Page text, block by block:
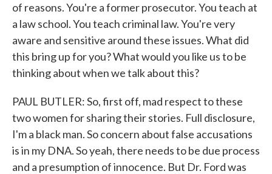
of reasons. You're a former prosecutor. You teach at
a law school. You teach criminal law. You're very
aware and sensitive around these issues. What did
this bring up for you? What would you like us to be
thinking about when we talk about this?
PAUL BUTLER: So, first off, mad respect to these
two women for sharing their stories. Full disclosure,
I'm a black man. So concern about false accusations
is in my DNA. So yeah, there needs to be due process
and a presumption of innocence. But Dr. Ford was